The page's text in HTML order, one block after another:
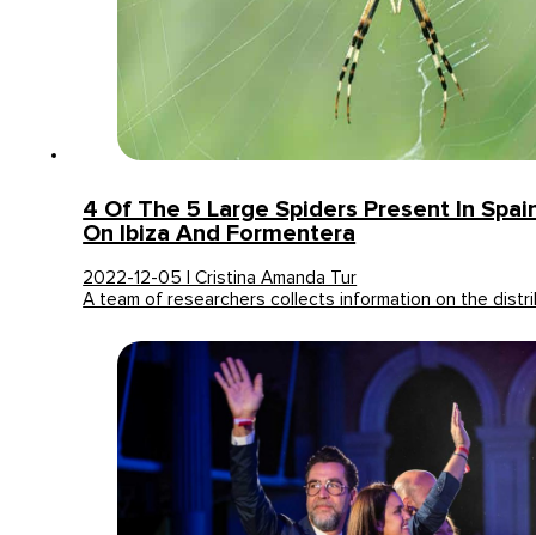
4 Of The 5 Large Spiders Present In
On Ibiza And Formentera
2022-12-05 | Cristina Amanda Tur
A team of researchers collects information on the